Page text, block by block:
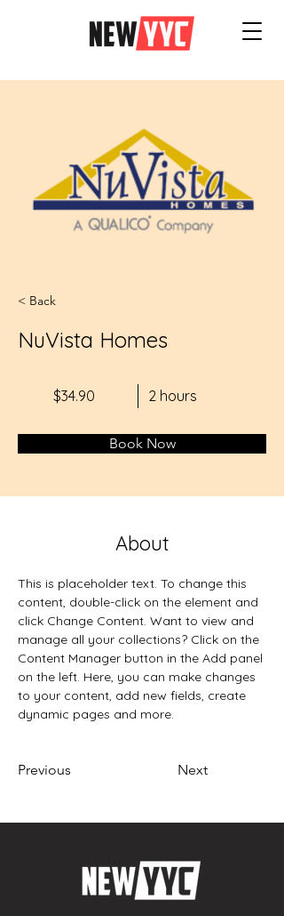
< Back
NuVista Homes
$34.90 2 hours
Book Now
About
This is placeholder text. To change this
content, double-click on the element and
click Change Content. Want to view and
manage all your collections? Click on the
Content Manager button in the Add panel
on the left. Here, you can make changes
to your content, add new fields, create
dynamic pages and more.
Previous Next